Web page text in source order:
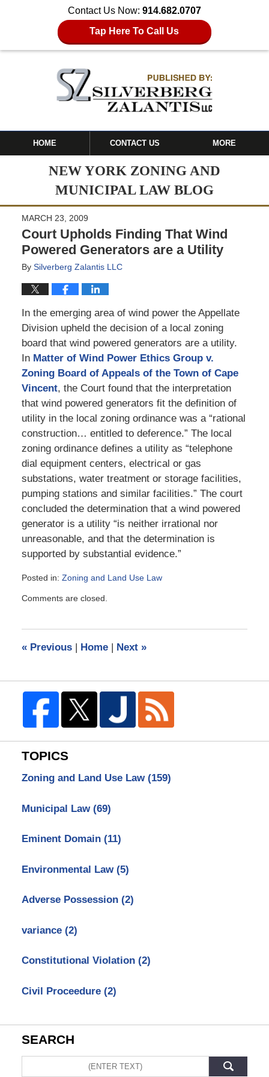
Contact Us Now: 914.682.0707
Tap Here To Call Us
HOME CONTACT US MORE
NEW YORK ZONING AND
MUNICIPAL LAW BLOG
MARCH 23, 2009
Court Upholds Finding That Wind
Powered Generators are a Utility
By Silverberg Zalantis LLC
In the emerging area of wind power the Appellate
Division upheld the decision of a local zoning
board that wind powered generators are a utility.
In Matter of Wind Power Ethics Group v.
Zoning Board of Appeals of the Town of Cape
Vincent, the Court found that the interpretation
that wind powered generators fit the definition of
utility in the local zoning ordinance was a “rational
construction… entitled to deference.” The local
zoning ordinance defines a utility as “telephone
dial equipment centers, electrical or gas
substations, water treatment or storage facilities,
pumping stations and similar facilities.” The court
concluded the determination that a wind powered
generator is a utility “is neither irrational nor
unreasonable, and that the determination is
supported by substantial evidence.”
Posted in: Zoning and Land Use Law
March
am
Comments are closed.
«Previous | Home | Next »
TOPICS
Zoning and Land Use Law (159)
Municipal Law (69)
Eminent Domain (11)
Environmental Law (5)
Adverse Possession (2)
variance (2)
Constitutional Violation (2)
Civil Proceedure (2)
SEARCH